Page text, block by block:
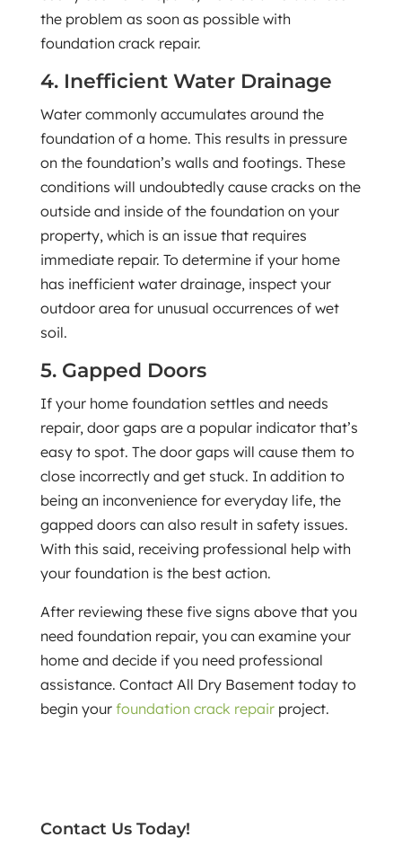
the problem as soon as possible with
foundation crack repair.
4. Inefficient Water Drainage
Water commonly accumulates around the
foundation of a home. This results in pressure
on the foundation’s walls and footings. These
conditions will undoubtedly cause cracks on the
outside and inside of the foundation on your
property, which is an issue that requires
immediate repair. To determine if your home
has inefficient water drainage, inspect your
outdoor area for unusual occurrences of wet
soil.
5. Gapped Doors
If your home foundation settles and needs
repair, door gaps are a popular indicator that’s
easy to spot. The door gaps will cause them to
close incorrectly and get stuck. In addition to
being an inconvenience for everyday life, the
gapped doors can also result in safety issues.
With this said, receiving professional help with
your foundation is the best action.
After reviewing these five signs above that you
need foundation repair, you can examine your
home and decide if you need professional
assistance. Contact All Dry Basement today to
begin your foundation crack repairproject.
Contact Us Today!